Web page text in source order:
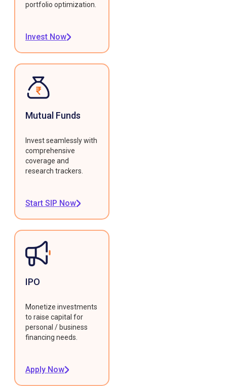
portfolio optimization.
Invest Now
Mutual Funds
Invest seamlessly with
comprehensive
coverage and
research trackers.
Start SIP Now
IPO
Monetize investments
to raise capital for
personal / business
financing needs.
Apply Now